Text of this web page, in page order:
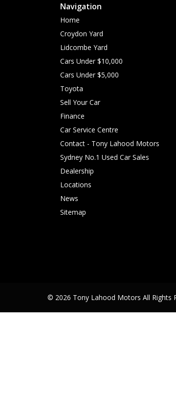
Navigation
Home
Croydon Yard
Lidcombe Yard
Cars Under $10,000
Cars Under $5,000
Toyota
Sell Your Car
Finance
Car Service Centre
Contact - Tony Lahood Motors
Sydney No.1 Used Car Sales
Dealership
Locations
News
Sitemap
© 2026 Tony Lahood Motors All Rights